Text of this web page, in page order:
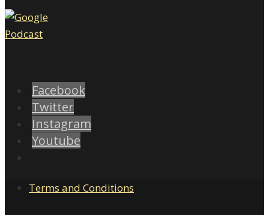
Facebook
Twitter
Instagram
Youtube
Terms and Conditions